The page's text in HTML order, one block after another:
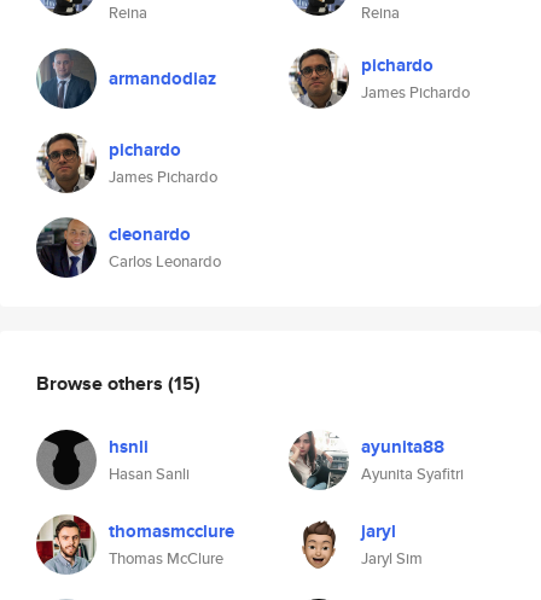
Reina
armandodiaz
pichardo
James Pichardo
cleonardo
Carlos Leonardo
Reina
pichardo
James Pichardo
Browse others (15)
hsnli
Hasan Sanli
ayunita88
Ayunita Syafitri
thomasmcclure
Thomas McClure
jaryl
Jaryl Sim